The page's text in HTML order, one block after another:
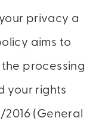
privacy a
aims to
processing
your rights
2016 (General